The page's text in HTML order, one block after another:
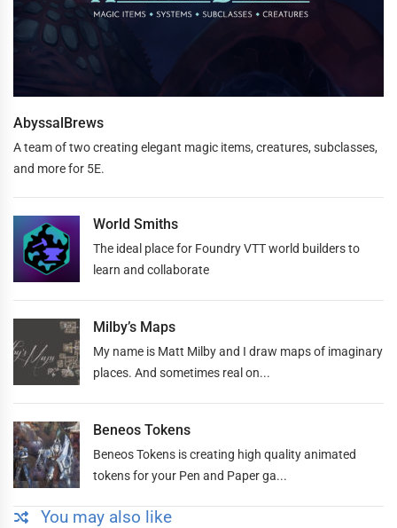
AbyssalBrews
A team of two creating elegant magic items, creatures, subclasses,
and more for 5E.
World Smiths
The ideal place for Foundry VTT world builders to
learn and collaborate
Milby’s Maps
My name is Matt Milby and I draw maps of imaginary
places. And sometimes real on...
Beneos Tokens
Beneos Tokens is creating high quality animated
tokens for your Pen and Paper ga...
You may also like